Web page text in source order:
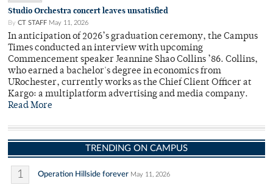
Studio Orchestra concert leaves unsatisfied
By CT STAFF May 11, 2026
In anticipation of 2026’s graduation ceremony, the Campus
Times conducted an interview with upcoming
Commencement speaker Jeannine Shao Collins ’86. Collins,
who earned a bachelor's degree in economics from
URochester, currently works as the Chief Client Officer at
Kargo: a multiplatform advertising and media company.
Read More
TRENDING ON CAMPUS
1 Operation Hillside forever May 11, 2026